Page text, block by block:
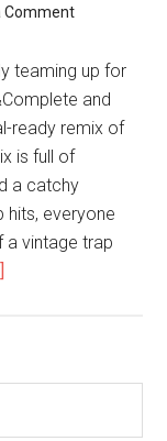
Comment
teaming up for
and
ready remix of
is full of
a catchy
hits, everyone
a vintage trap